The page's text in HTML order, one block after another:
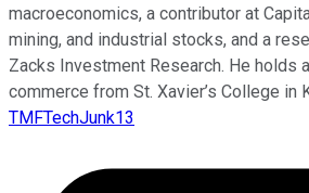
macroeconomics, a contributor at
mining, and industrial stocks, and a
Zacks Investment Research. He holds
commerce from St. Xavier’s College in
TMFTechJunk13